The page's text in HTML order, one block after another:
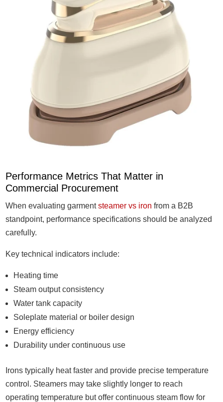
Performance Metrics That Matter in
Commercial Procurement
When evaluating garmentsteamer vs iron from a B2B
standpoint, performance specifications should be analyzed
carefully.
Key technical indicators include:
Heating time
Steam output consistency
Water tank capacity
Soleplate material or boiler design
Energy efficiency
Durability under continuous use
Irons typically heat faster and provide precise temperature
control. Steamers may take slightly longer to reach
operating temperature but offer continuous steam flow for